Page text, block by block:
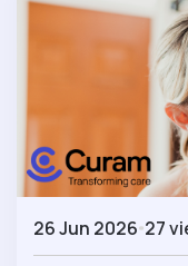
26 Jun 2026 27